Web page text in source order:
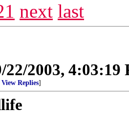
next last
22/2003, 4:03:19
View Replies]